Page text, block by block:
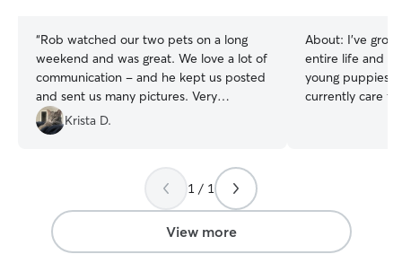
“Rob watched our two pets on a long
weekend and was great. We love a lot of
communication - and he kept us posted
and sent us many pictures. Very
professional and our pets loved him. We
would definitely recommend!
Krista D.
About: I’ve
entire life and
young puppies
currently care
and make sure
well cared for
receive my
1 / 1
View more